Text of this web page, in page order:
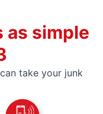
as simple
take your junk